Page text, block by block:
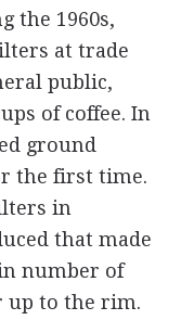
the 1960s,
at trade
public,
of coffee. In
ground
the first time.
in
that made
number of
up to the rim.